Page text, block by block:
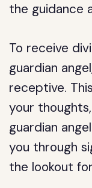
the guidance
To receive
guardian
receptive.
your
guardian
you through
the lookout